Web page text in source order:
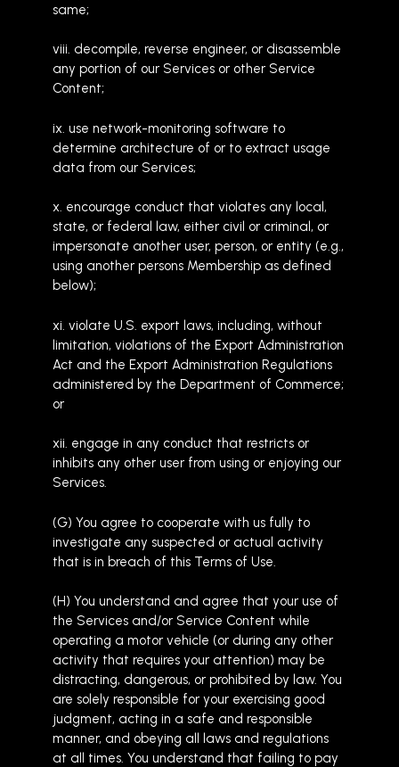
same;
viii. decompile, reverse engineer, or disassemble
any portion of our Services or other Service
Content;
ix. use network-monitoring software to
determine architecture of or to extract usage
data from our Services;
x. encourage conduct that violates any local,
state, or federal law, either civil or criminal, or
impersonate another user, person, or entity (e.g.,
using another persons Membership as defined
below);
xi. violate U.S. export laws, including, without
limitation, violations of the Export Administration
Act and the Export Administration Regulations
administered by the Department of Commerce;
or
xii. engage in any conduct that restricts or
inhibits any other user from using or enjoying our
Services.
(G) You agree to cooperate with us fully to
investigate any suspected or actual activity
that is in breach of this Terms of Use.
(H) You understand and agree that your use of
the Services and/or Service Content while
operating a motor vehicle (or during any other
activity that requires your attention) may be
distracting, dangerous, or prohibited by law. You
are solely responsible for your exercising good
judgment, acting in a safe and responsible
manner, and obeying all laws and regulations
at all times. You understand that failing to pay